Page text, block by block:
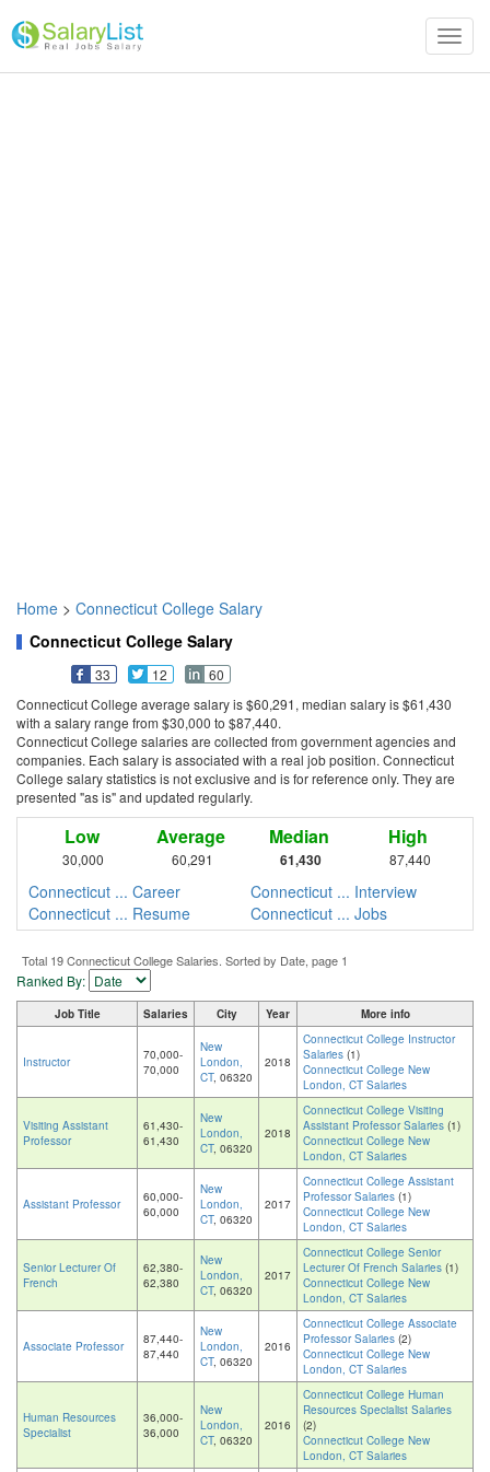
Home > Connecticut College Salary
Connecticut College Salary
33 12
60
Connecticut College average salary is $60,291, median salary is $61,430
with a salary range from $30,000 to $87,440.
Connecticut College salaries are collected from government agencies and
companies. Each salary is associated with a real job position. Connecticut
College salary statistics is not exclusive and is for reference only. They are
presented "as is" and updated regularly.
Low
30,000
Average
60,291
Median
61,430
High
87,440
Connecticut ... Career
Connecticut ... Interview
Connecticut ... Resume
Connecticut ... Jobs
Total 19 Connecticut College Salaries. Sorted by Date, page 1
Ranked By:
Job Title Salaries City Year More info
Instructor
70,000-
70,000
New
London,
CT, 06320
2018
Connecticut College Instructor
Salaries (1)
Connecticut College New
London, CT Salaries
Visiting Assistant
Professor
61,430-
61,430
New
London,
CT, 06320
2018
Connecticut College Visiting
Assistant Professor Salaries (1)
Connecticut College New
London, CT Salaries
Assistant Professor
60,000-
60,000
New
London,
CT, 06320
2017
Connecticut College Assistant
Professor Salaries (1)
Connecticut College New
London, CT Salaries
Senior Lecturer Of
French
62,380-
62,380
New
London,
CT, 06320
2017
Connecticut College Senior
Lecturer Of French Salaries (1)
Connecticut College New
London, CT Salaries
Associate Professor
87,440-
87,440
New
London,
CT, 06320
2016
Connecticut College Associate
Professor Salaries (2)
Connecticut College New
London, CT Salaries
Human Resources
Specialist
36,000-
36,000
New
London,
CT, 06320
2016
Connecticut College Human
Resources Specialist Salaries
(2)
Connecticut College New
London, CT Salaries